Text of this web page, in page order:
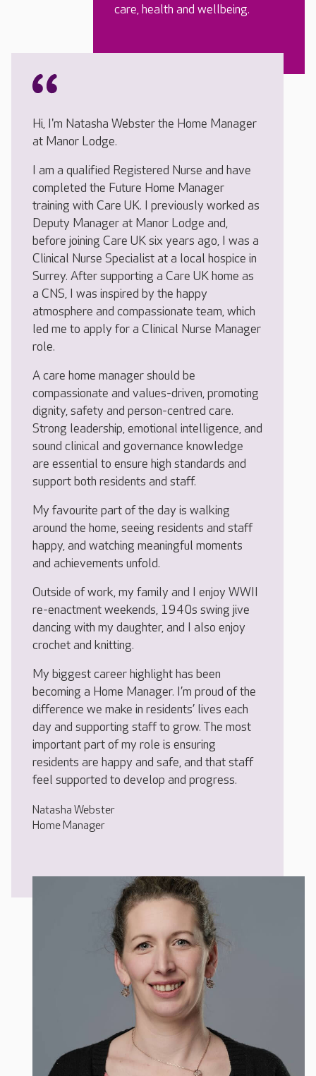
care, health and wellbeing.
Hi, I'm Natasha Webster the Home Manager
at Manor Lodge.
I am a qualified Registered Nurse and have
completed the Future Home Manager
training with Care UK. I previously worked as
Deputy Manager at Manor Lodge and,
before joining Care UK six years ago, I was a
Clinical Nurse Specialist at a local hospice in
Surrey. After supporting a Care UK home as
a CNS, I was inspired by the happy
atmosphere and compassionate team, which
led me to apply for a Clinical Nurse Manager
role.
A care home manager should be
compassionate and values-driven, promoting
dignity, safety and person-centred care.
Strong leadership, emotional intelligence, and
sound clinical and governance knowledge
are essential to ensure high standards and
support both residents and staff.
My favourite part of the day is walking
around the home, seeing residents and staff
happy, and watching meaningful moments
and achievements unfold.
Outside of work, my family and I enjoy WWII
re-enactment weekends, 1940s swing jive
dancing with my daughter, and I also enjoy
crochet and knitting.
My biggest career highlight has been
becoming a Home Manager. I’m proud of the
difference we make in residents’ lives each
day and supporting staff to grow. The most
important part of my role is ensuring
residents are happy and safe, and that staff
feel supported to develop and progress.
Natasha Webster
Home Manager